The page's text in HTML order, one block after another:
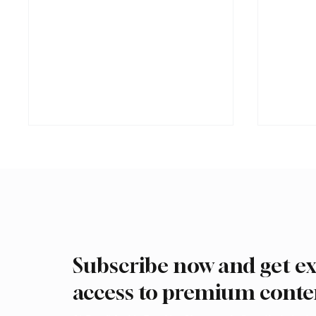
Ireland Falcon Brings Around
Falcon Breeders Auction
Subscribe now and get
access to premium